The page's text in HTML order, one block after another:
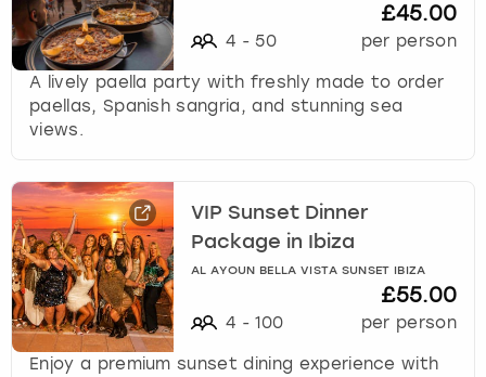
4 - 50
£45.00
per person
A lively paella party with freshly made to order
paellas, Spanish sangria, and stunning sea
views.
VIP Sunset Dinner
Package in Ibiza
AL AYOUN BELLA VISTA SUNSET IBIZA
4 - 100
£55.00
per person
Enjoy a premium sunset dining experience with